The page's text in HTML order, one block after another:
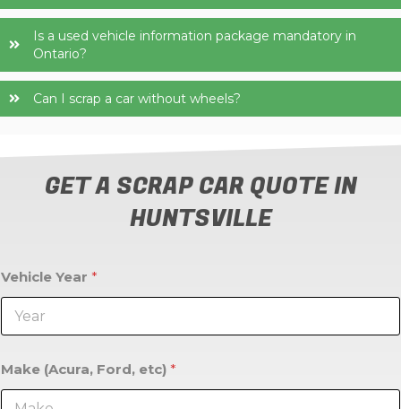
Is a used vehicle information package mandatory in
Ontario?
Can I scrap a car without wheels?
GET A SCRAP CAR QUOTE IN
HUNTSVILLE
Vehicle Year *
Make (Acura, Ford, etc) *